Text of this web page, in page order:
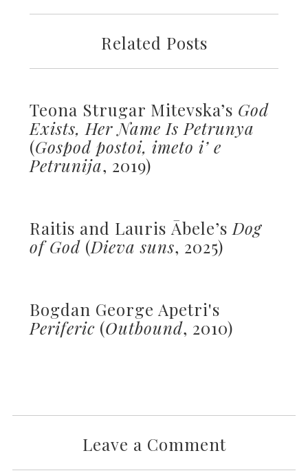
Related Posts
Teona Strugar Mitevska’s God
Exists, Her Name Is Petrunya
(Gospod postoi, imeto i’ e
Petrunija, 2019)
Raitis and Lauris Ābele’s Dog
of God(Dieva suns, 2025)
Bogdan George Apetri's
Periferic(Outbound, 2010)
Leave a Comment